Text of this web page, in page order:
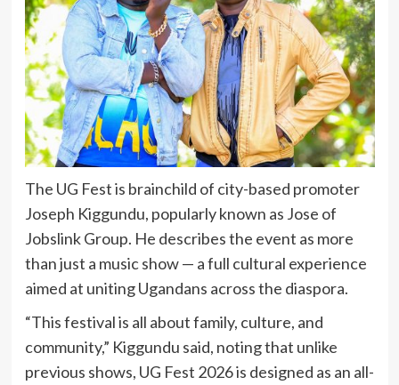
The UG Fest is brainchild of city-based promoter
Joseph Kiggundu, popularly known as Jose of
Jobslink Group. He describes the event as more
than just a music show — a full cultural experience
aimed at uniting Ugandans across the diaspora.
“This festival is all about family, culture, and
community,” Kiggundu said, noting that unlike
previous shows, UG Fest 2026 is designed as an all-